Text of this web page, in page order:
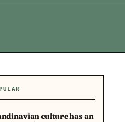
culture has an